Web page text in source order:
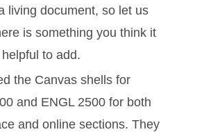
living document, so let us
is something you think it
to add.
the Canvas shells for
and ENGL 2500 for both
and online sections. They